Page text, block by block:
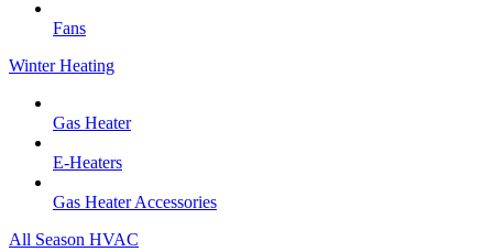
Fans
Winter Heating
Gas Heater
E-Heaters
Gas Heater Accessories
All Season HVAC